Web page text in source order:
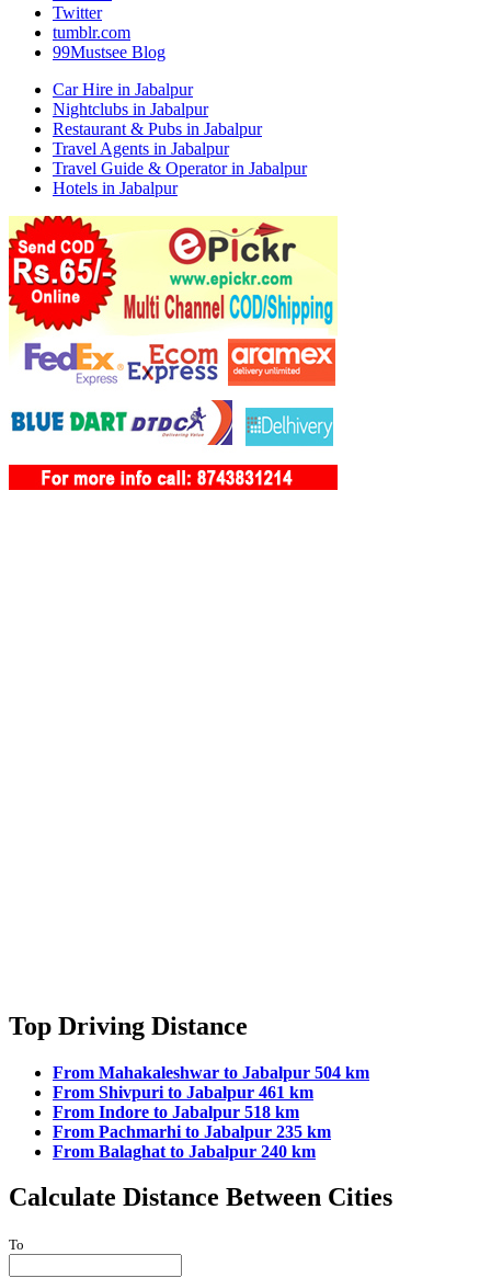
Twitter
tumblr.com
99Mustsee Blog
Car Hire in Jabalpur
Nightclubs in Jabalpur
Restaurant & Pubs in Jabalpur
Travel Agents in Jabalpur
Travel Guide & Operator in Jabalpur
Hotels in Jabalpur
Top Driving Distance
From Mahakaleshwar to Jabalpur 504 km
From Shivpuri to Jabalpur 461 km
From Indore to Jabalpur 518 km
From Pachmarhi to Jabalpur 235 km
From Balaghat to Jabalpur 240 km
Calculate Distance Between Cities
To